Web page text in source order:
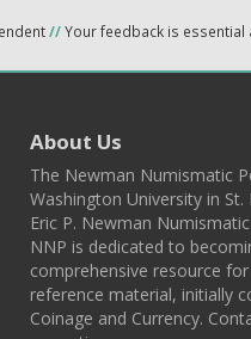
//Your feedback is essential
About Us
The Newman Numismatic
Washington University in
Eric P. Newman
NNP is dedicated to
comprehensive resource
reference material, initially
Coinage and Currency.